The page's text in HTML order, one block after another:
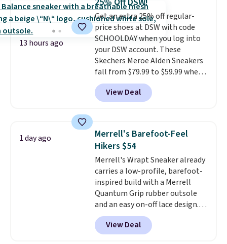
secure. Flex grooves let your
foot move naturally, and solid
rubber pods deliver durable
traction through tough training
sessions. Shipping is free when
you log into your Nike+ account.
13 hours ago
Get an extra 25% off regular-
price shoes at DSW with code
SCHOOLDAY when you log into
your DSW account. These
Skechers Meroe Alden Sneakers
fall from $79.99 to $59.99 when
you apply the code, the best
price we could find
anywhere. You can find excellent
Adidas, and more. With this
code, virtually every shoe at DSW
is at least 25% off.
a deep discount like this at
DSW, and usually it's around
15-20% off.
View Deal
1 day ago
Merrell's Barefoot-Feel
Hikers $54
Merrell's Wrapt Sneaker already
carries a low-profile, barefoot-
inspired build with a Merrell
Quantum Grip rubber outsole
and an easy on-off lace design.
Right now it's on sale for $89.99,
and code EXTRA40 knocks it
down further to $53.99.
View Deal